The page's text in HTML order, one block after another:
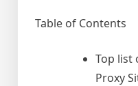
Table of Contents
Top list
Proxy